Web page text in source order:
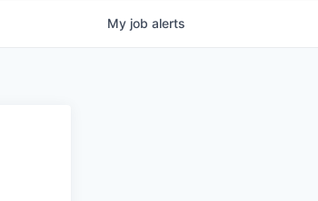
My job alerts